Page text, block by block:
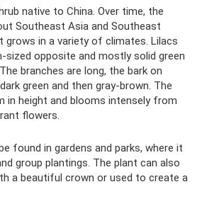
native to China. Over time, the
Southeast Asia and Southeast
grows in a variety of climates. Lilacs
sized opposite and mostly solid green
branches are long, the bark on
green and then gray-brown. The
in height and blooms intensely from
flowers.
found in gardens and parks, where it
group plantings. The plant can also
a beautiful crown or used to create a